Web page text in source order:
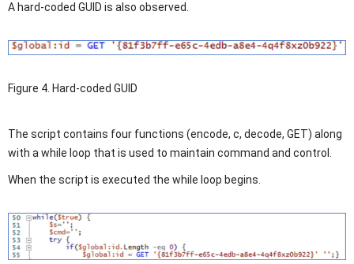
A hard-coded GUID is also observed.
Figure 4. Hard-coded GUID
The script contains four functions (encode, c, decode, GET) along
with a while loop that is used to maintain command and control.
When the script is executed the while loop begins.